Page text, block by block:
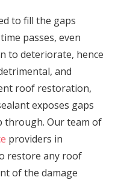
to fill the gaps
passes, even
to deteriorate, hence
and
roof restoration,
exposes gaps
through. Our team of
providers in
restore any roof
of the damage